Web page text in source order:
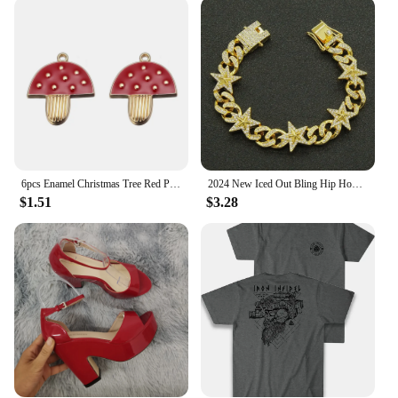
rigors of daily wear and tear. Its robust construction
ensures that it remains durable and reliable, even in
the most demanding scenarios. The strap's
compatibility with the v32 smartwatch is
unparalleled, ensuring a secure and snug fit that
stays in place, even during the most active
moments. Whether you're an athlete, a professional,
or simply someone who values reliability, the v32
watch strap is the perfect accessory to complement
your v32 smartwatch.
**Versatility and Convenience**
Available in a variety of colors, the v32 watch strap
allows you to personalize your smartwatch to match
your style and mood. The ease of installation and
removal makes it a convenient choice for those who
like to switch up their accessories frequently. It's
not just a strap; it's a versatile accessory that adapts
to your lifestyle, ensuring that your v32 smartwatch
remains an integral part of your daily routine. With
its wholesale and vendor options, the v32 watch
strap is an excellent choice for retailers looking to
6pcs Enamel Christmas Tree Red Pine Cones Christmas House Charms For Necklaces Bracelets Earrings DIY Jewelry Making Xmas Decor
$1.51
2024 New Iced Out Bling Hip Hop Women Men Bracelet 5a Cubic Zircon Gold Silver 2tone Color Star Shape Anklet Bracelets Jewelry
$3.28